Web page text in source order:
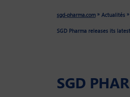
sgd-pharma.com » Actualités »
SGD Pharma releases its
SGD